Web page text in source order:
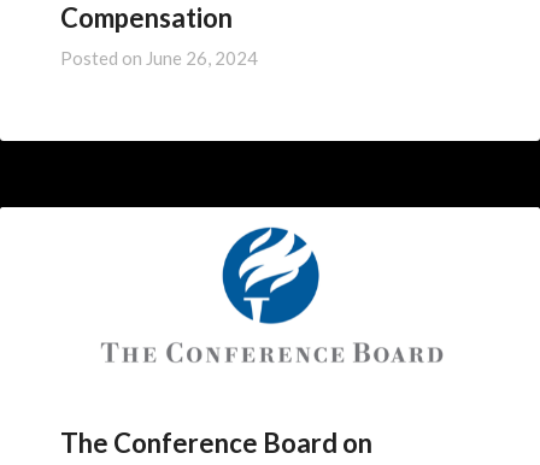
Compensation
Posted on June 26, 2024
The Conference Board on